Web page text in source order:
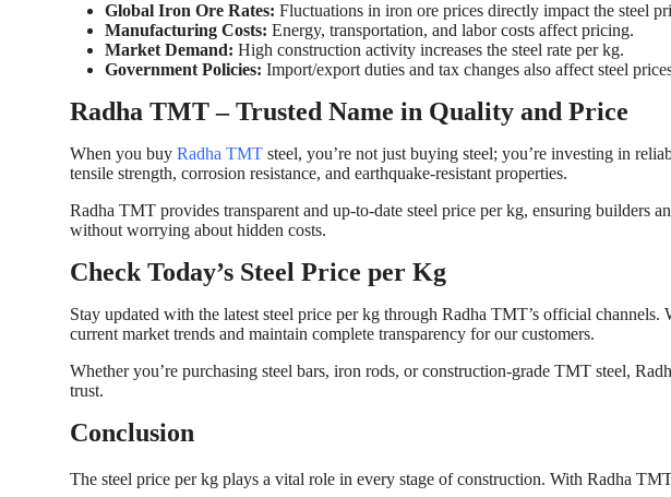
Global Iron Ore Rates: Fluctuations in iron ore prices directly impact the steel
Manufacturing Costs: Energy, transportation, and labor costs affect pricing.
Market Demand: High construction activity increases the steel rate per kg.
Government Policies: Import/export duties and tax changes also affect steel
Radha TMT – Trusted Name in Quality and Price
When you buy Radha TMT steel, you’re not just buying steel; you’re investing in
tensile strength, corrosion resistance, and earthquake-resistant properties.
Radha TMT provides transparent and up-to-date steel price per kg, ensuring builders
without worrying about hidden costs.
Check Today’s Steel Price per Kg
Stay updated with the latest steel price per kg through Radha TMT’s official channels.
current market trends and maintain complete transparency for our customers.
Whether you’re purchasing steel bars, iron rods, or construction-grade TMT steel,
trust.
Conclusion
The steel price per kg plays a vital role in every stage of construction. With Radha